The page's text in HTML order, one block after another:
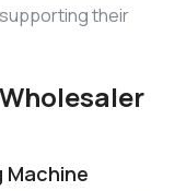
their
Machine